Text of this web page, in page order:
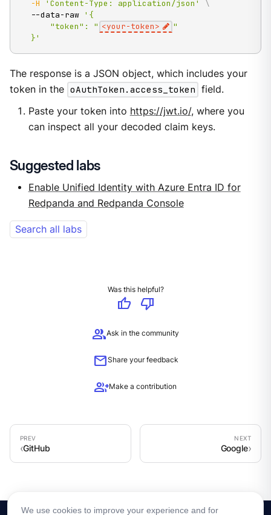
-H
'Content-Type: application/json'
\
  --data-raw
'{
      "token": "
<your-token>
"
  }'
The response is a JSON object, which includes your
token in the oAuthToken.access_token field.
Paste your token into https://jwt.io/, where you
can inspect all your decoded claim keys.
Suggested labs
Enable Unified Identity with Azure Entra ID for
Redpanda and Redpanda Console
Search all labs
Was this helpful?
thumb_up
thumb_down
groupAsk in the community
mailShare your feedback
group_addMake a contribution
GitHub Google
We use cookies to improve your experience and for